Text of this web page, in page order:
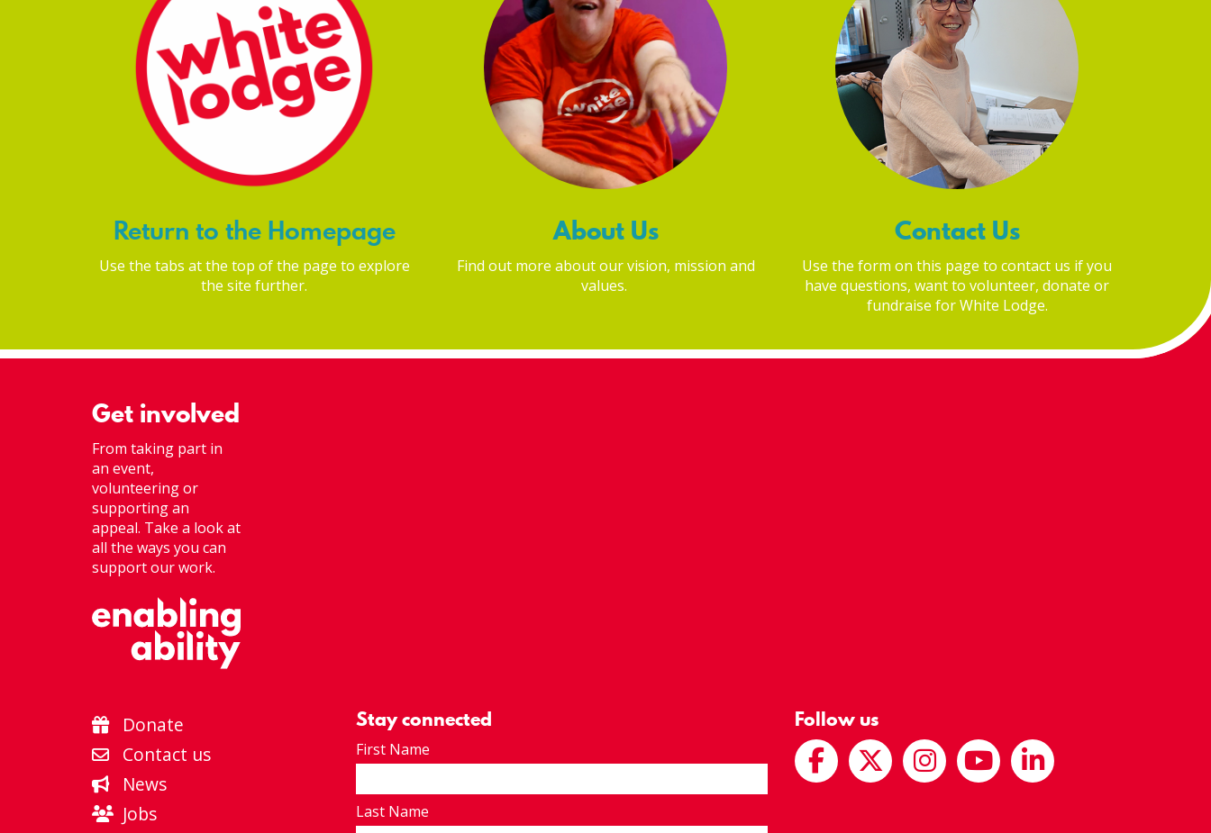
Return to the Homepage
Use the tabs at the top of the page to explore
the site further.
About Us
Find out more about our vision, mission and
values.
Contact Us
Use the form on this page to contact us if you
have questions, want to volunteer, donate or
fundraise for White Lodge.
Get involved
From taking part in
an event,
volunteering or
supporting an
appeal. Take a look at
all the ways you can
support our work.
Donate
Contact us
News
Jobs
Stay connected
First Name
Last Name
Follow us